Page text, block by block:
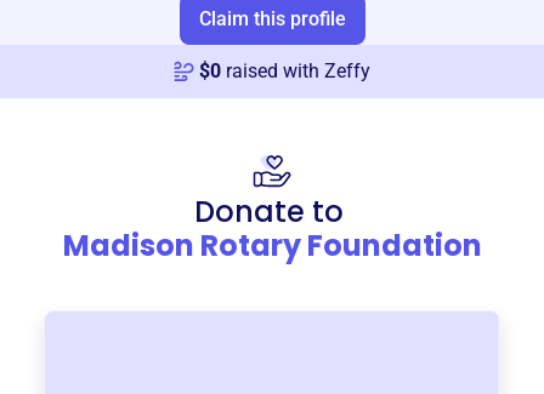
Claim this profile
$0 raised with Zeffy
Donate to
Madison Rotary Foundation